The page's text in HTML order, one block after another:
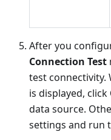
After you
Connection Test
test connectivity.
is displayed, click
data source.
settings and run